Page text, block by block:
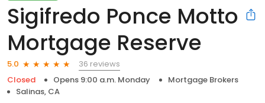
Sigifredo Ponce Motto
Mortgage Reserve
5.0
36 reviews
Closed
Opens 9:00 a.m. Monday
Mortgage Brokers
Salinas, CA